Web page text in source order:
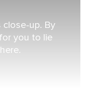
close-up. By
you to lie